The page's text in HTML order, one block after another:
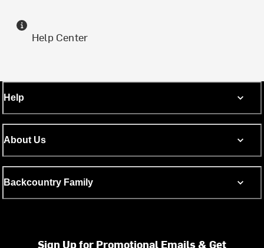
Help Center
Help
About Us
Backcountry Family
Sign Up for Promotional Emails & Get